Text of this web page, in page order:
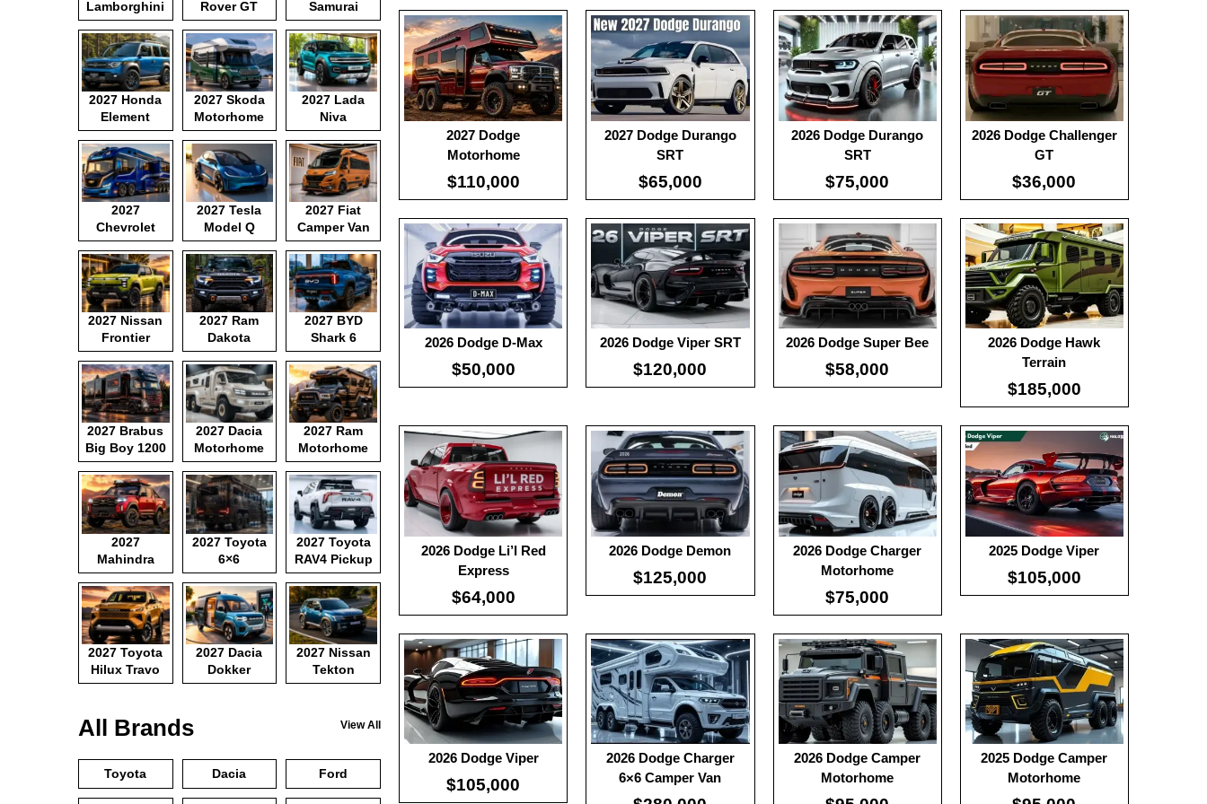
2027 Dodge
Motorhome
$110,000
2027 Dodge Durango
SRT
$65,000
2026 Dodge Durango
SRT
$75,000
2026 Dodge Challenger
GT
$36,000
2026 Dodge D-Max
$50,000
Useable Battery:100
Real Range:-
Efficiency:-
KWH:-
View Details →
2026 Dodge Viper SRT
$120,000
:100
:-
:-
View Details →
2026 Dodge Super Bee
$58,000
:100
:-
:-
View Details →
2026 Dodge Hawk
Terrain
$185,000
:100
:-
:-
View Details →
2026 Dodge Li’l Red
Express
$64,000
100
-
:-
View Details →
2026 Dodge Demon
$125,000
:100
:-
View Details →
2026 Dodge Charger
Motorhome
$75,000
100
:-
:-
View Details →
2025 Dodge Viper
$105,000
:100
:-
:-
View Details →
2026 Dodge Viper
$105,000
:100
: -
View Details →
2026 Dodge Charger
6×6 Camper Van
:100
:-
:-
View Details →
2026 Dodge Camper
Motorhome
:100
:-
View Details →
2025 Dodge Camper
Motorhome
:
:-
:-
View Details →
100
: -
:-
View Details →
Lamborghini
Motorhome
Rover GT
Samurai
2027 Honda
Element
2027 Skoda
Motorhome
2027 Lada
Niva
2027
Chevrolet
Motorhome
2027 Tesla
Model Q
2027 Fiat
Camper Van
2027 Nissan
Frontier
Pickup
2027 Ram
Dakota
2027 BYD
Shark 6
2027 Brabus
Big Boy 1200
2027 Dacia
Motorhome
2027 Ram
Motorhome
2027
Mahindra
Pickup
2027 Toyota
6×6
Motorhome
2027 Toyota
RAV4 Pickup
2027 Toyota
Hilux Travo
2027 Dacia
Dokker
Camper Van
2027 Nissan
Tekton
All Brands View All
Toyota Dacia Ford